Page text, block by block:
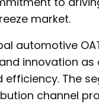
market.
automotive
innovation
efficiency. The
channel